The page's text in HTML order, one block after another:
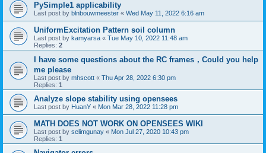
PySimple1 applicability
Last post by blnbouwmeester « Wed May 11, 2022 6:16 am
UniformExcitation Pattern soil column
Last post by kamyarsa « Tue May 10, 2022 11:48 am
Replies: 2
I have some questions about the RC frames，Could you help
me please
Last post by mhscott « Thu Apr 28, 2022 6:30 pm
Replies: 1
Analyze slope stability using opensees
Last post by HuanY « Mon Mar 28, 2022 11:28 pm
MATH DOES NOT WORK ON OPENSEES WIKI
Last post by selimgunay « Mon Jul 27, 2020 10:43 pm
Replies: 1